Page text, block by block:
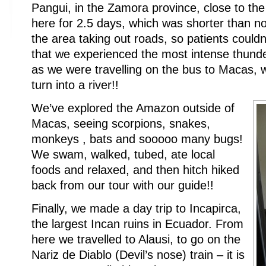
Pangui, in the Zamora province, close to
here for 2.5 days, which was shorter than
the area taking out roads, so patients
that we experienced the most intense
as we were travelling on the bus to Macas,
turn into a river!!
We’ve explored the Amazon outside of
Macas, seeing scorpions, snakes,
monkeys , bats and sooooo many bugs!
We swam, walked, tubed, ate local
foods and relaxed, and then hitch hiked
back from our tour with our guide!!
Finally, we made a day trip to Incapirca,
the largest Incan ruins in Ecuador. From
here we travelled to Alausi, to go on the
Nariz de Diablo (Devil’s nose) train – it is